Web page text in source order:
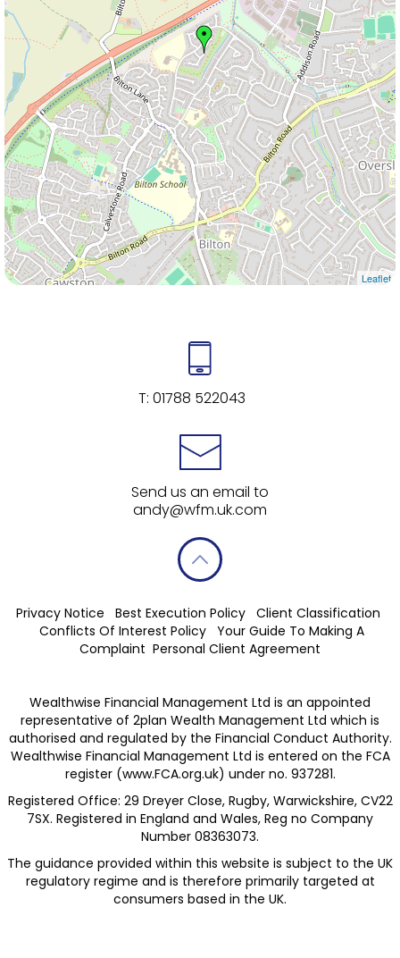
Leaflet
T: 01788 522043
Send us an email to
andy@wfm.uk.com
Privacy Notice Best Execution Policy Client Classification
Conflicts Of Interest Policy Your Guide To Making A
Complaint Personal Client Agreement
Wealthwise Financial Management Ltd is an appointed
representative of 2plan Wealth Management Ltd which is
authorised and regulated by the Financial Conduct Authority.
Wealthwise Financial Management Ltd is entered on the FCA
register (www.FCA.org.uk) under no. 937281.
Registered Office: 29 Dreyer Close, Rugby, Warwickshire, CV22
7SX. Registered in England and Wales, Reg no Company
Number 08363073.
The guidance provided within this website is subject to the UK
regulatory regime and is therefore primarily targeted at
consumers based in the UK.​